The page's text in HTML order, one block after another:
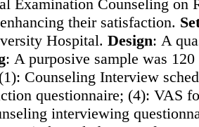
Examination Counseling on
their satisfaction.
Hospital. Design: Α
: Α purposive sample was
Counseling Interview
questionnaire; (4): VAS
interviewing